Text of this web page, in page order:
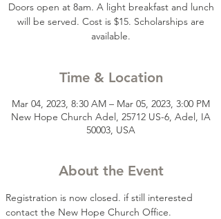
Doors open at 8am. A light breakfast and lunch
will be served. Cost is $15. Scholarships are
available.
Time & Location
Mar 04, 2023, 8:30 AM – Mar 05, 2023, 3:00 PM
New Hope Church Adel, 25712 US-6, Adel, IA
50003, USA
About the Event
Registration is now closed. if still interested
contact the New Hope Church Office.